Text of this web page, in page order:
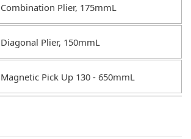
Combination Plier, 175mmL
Diagonal Plier, 150mmL
Magnetic Pick Up 130 - 650mmL